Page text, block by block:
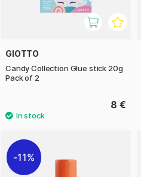
GIOTTO
Candy Collection Glue stick 20g
Pack of 2
8 €
11%